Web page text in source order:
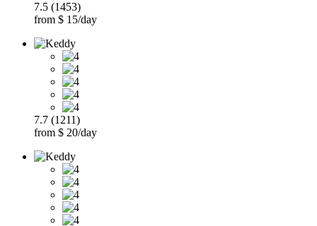
7.5 (1453)
from $ 15/day
7.7 (1211)
from $ 20/day